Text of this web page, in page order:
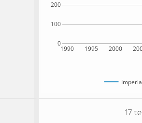
1990 1995 2000
0
100
200
17